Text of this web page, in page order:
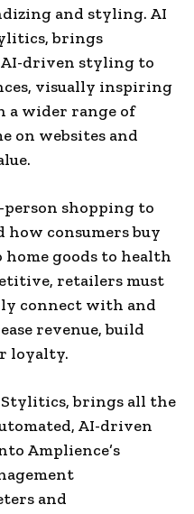
and styling. AI
brings
AI-driven styling to
visually inspiring
a wider range of
on websites and
shopping to
consumers buy
goods to health
retailers must
connect with and
revenue, build
loyalty.
brings all the
AI-driven
Amplience’s
and